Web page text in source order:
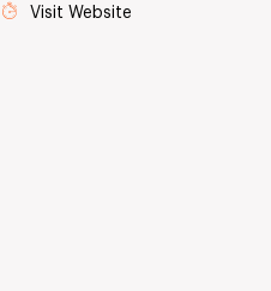
Visit Website